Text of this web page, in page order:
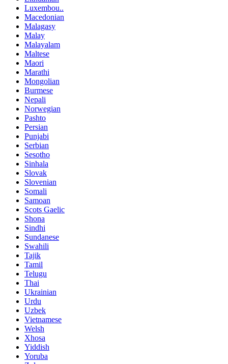
Luxembou..
Macedonian
Malagasy
Malay
Malayalam
Maltese
Maori
Marathi
Mongolian
Burmese
Nepali
Norwegian
Pashto
Persian
Punjabi
Serbian
Sesotho
Sinhala
Slovak
Slovenian
Somali
Samoan
Scots Gaelic
Shona
Sindhi
Sundanese
Swahili
Tajik
Tamil
Telugu
Thai
Ukrainian
Urdu
Uzbek
Vietnamese
Welsh
Xhosa
Yiddish
Yoruba